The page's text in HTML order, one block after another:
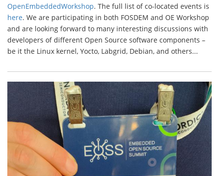
OpenEmbeddedWorkshop. The full list of co-located events is
here. We are participating in both FOSDEM and OE Workshop
and are looking forward to many interesting discussions with
developers of different Open Source software components –
be it the Linux kernel, Yocto, Labgrid, Debian, and others...